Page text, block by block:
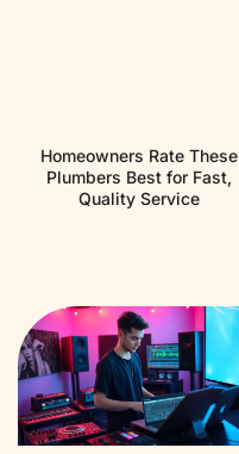
Homeowners Rate These
Plumbers Best for Fast,
Quality Service